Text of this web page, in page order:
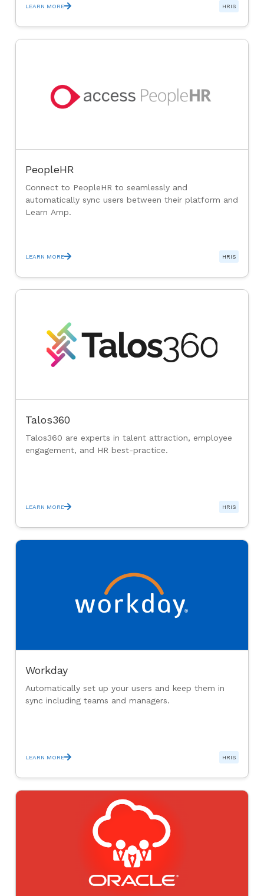
LEARN MORE HRIS
PeopleHR
Connect to PeopleHR to seamlessly and
automatically sync users between their platform and
Learn Amp.
LEARN MORE HRIS
Talos360
Talos360 are experts in talent attraction, employee
engagement, and HR best-practice.
LEARN MORE HRIS
Workday
Automatically set up your users and keep them in
sync including teams and managers.
LEARN MORE HRIS